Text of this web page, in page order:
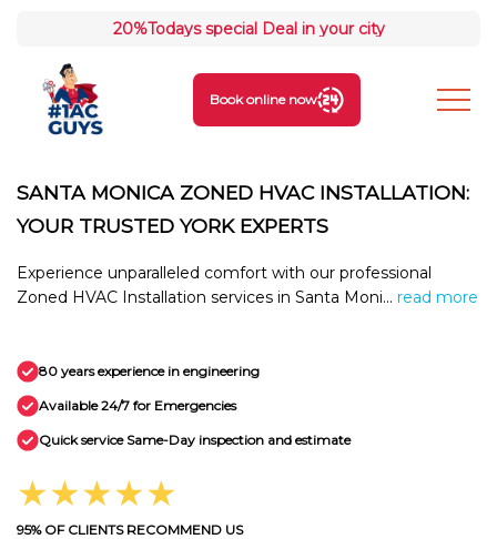
20%Todays special Deal in your city
Book online now
SANTA MONICA ZONED HVAC INSTALLATION:
YOUR TRUSTED YORK EXPERTS
Experience unparalleled comfort with our professional
Zoned HVAC Installation services in Santa Moni... read more
80 years experience in engineering
Available 24/7 for Emergencies
Quick service Same-Day inspection and estimate
★★★★★
95% OF CLIENTS RECOMMEND US